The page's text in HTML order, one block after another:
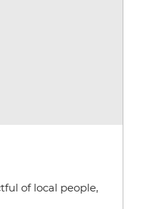
of local people,